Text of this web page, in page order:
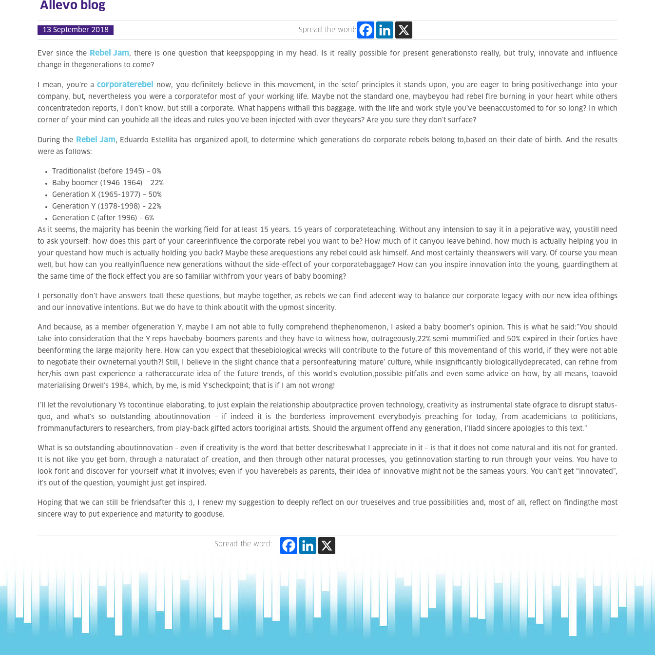
Allevo blog
13 September 2018 Spread the word:
Ever since the Rebel Jam, there is one question that keepspopping in my head. Is it really possible for present generationsto really, but truly, innovate and influence
change in thegenerations to come?
I mean, you’re acorporaterebel
now, you definitely believe in this movement, in the setof principles it stands upon, you are eager to bring positivechange into your
company, but, nevertheless you were a corporatefor most of your working life. Maybe not the standard one, maybeyou had rebel fire burning in your heart while others
concentratedon reports, I don’t know, but still a corporate. What happens withall this baggage, with the life and work style you’ve beenaccustomed to for so long? In which
corner of your mind can youhide all the ideas and rules you’ve been injected with over theyears? Are you sure they don’t surface?
During the Rebel Jam, Eduardo Estellita has organized apoll, to determine which generations do corporate rebels belong to,based on their date of birth. And the results
were as follows:
Traditionalist (before 1945) – 0%
Baby boomer (1946-1964) – 22%
Generation X (1965-1977) – 50%
Generation Y (1978-1998) – 22%
Generation C (after 1996) – 6%
As it seems, the majority has beenin the working field for at least 15 years. 15 years of corporateteaching. Without any intension to say it in a pejorative way, youstill need
to ask yourself: how does this part of your careerinfluence the corporate rebel you want to be? How much of it canyou leave behind, how much is actually helping you in
your questand how much is actually holding you back? Maybe these arequestions any rebel could ask himself. And most certainly theanswers will vary. Of course you mean
well, but how can you reallyinfluence new generations without the side-effect of your corporatebaggage? How can you inspire innovation into the young, guardingthem at
the same time of the flock effect you are so familiar withfrom your years of baby booming?
I personally don’t have answers toall these questions, but maybe together, as rebels we can find adecent way to balance our corporate legacy with our new idea ofthings
and our innovative intentions. But we do have to think aboutit with the upmost sincerity.
And because, as a member ofgeneration Y, maybe I am not able to fully comprehend thephenomenon, I asked a baby boomer’s opinion. This is what he said:”You should
take into consideration that the Y reps havebaby-boomers parents and they have to witness how, outrageously,22% semi-mummified and 50% expired in their forties have
beenforming the large majority here. How can you expect that thesebiological wrecks will contribute to the future of this movementand of this world, if they were not able
to negotiate their owneternal youth?! Still, I believe in the slight chance that a personfeaturing ‘mature’ culture, while insignificantly biologicallydeprecated, can refine from
her/his own past experience a ratheraccurate idea of the future trends, of this world’s evolution,possible pitfalls and even some advice on how, by all means, toavoid
materialising Orwell’s 1984, which, by me, is mid Y’scheckpoint; that is if I am not wrong!
I’ll let the revolutionary Ys tocontinue elaborating, to just explain the relationship aboutpractice proven technology, creativity as instrumental state ofgrace to disrupt status-
quo, and what’s so outstanding aboutinnovation – if indeed it is the borderless improvement everybodyis preaching for today, from academicians to politicians,
frommanufacturers to researchers, from play-back gifted actors tooriginal artists. Should the argument offend any generation, I’lladd sincere apologies to this text.”
What is so outstanding aboutinnovation – even if creativity is the word that better describeswhat I appreciate in it – is that it does not come natural and itis not for granted.
It is not like you get born, through a naturalact of creation, and then through other natural processes, you getinnovation starting to run through your veins. You have to
look forit and discover for yourself what it involves; even if you haverebels as parents, their idea of innovative might not be the sameas yours. You can’t get “innovated”,
it’s out of the question, youmight just get inspired.
Hoping that we can still be friendsafter this :), I renew my suggestion to deeply reflect on our trueselves and true possibilities and, most of all, reflect on findingthe most
sincere way to put experience and maturity to gooduse.
Spread the word: